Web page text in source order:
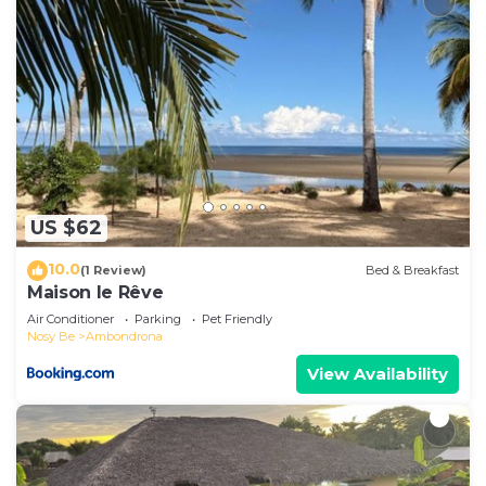
US $62
10.0(1 Review) Bed & Breakfast
Maison le Rêve
Air Conditioner Parking
Pet Friendly
Nosy Be
Ambondrona
View Availability